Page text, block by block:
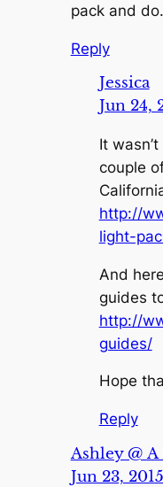
pack and do.
Reply
Jessica
Jun 24,
It
couple
http://
light-
And
guides
http://
guides/
Hope
Reply
Ashley @ A
Jun 23, 2015